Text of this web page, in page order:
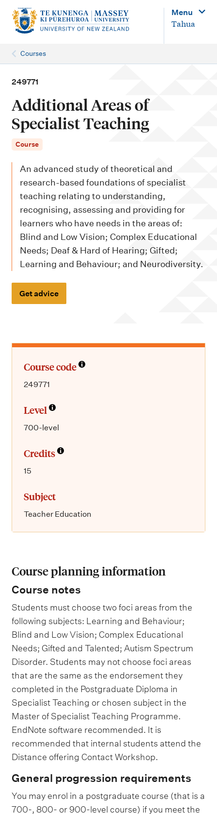
n
Menu
Tahua
Courses
249771
Additional Areas of
Specialist Teaching
Course
An advanced study of theoretical and
research-based foundations of specialist
teaching relating to understanding,
recognising, assessing and providing for
learners who have needs in the areas of:
Blind and Low Vision; Complex Educational
Needs; Deaf & Hard of Hearing; Gifted;
Learning and Behaviour; and Neurodiversity.
Get advice
Course code
249771
Level
700-level
Credits
15
Subject
Teacher Education
Course planning information
Course notes
Students must choose two foci areas from the
following subjects: Learning and Behaviour;
Blind and Low Vision; Complex Educational
Needs; Gifted and Talented; Autism Spectrum
Disorder. Students may not choose foci areas
that are the same as the endorsement they
completed in the Postgraduate Diploma in
Specialist Teaching or chosen subject in the
Master of Specialist Teaching Programme.
EndNote software recommended. It is
recommended that internal students attend the
Distance offering Contact Workshop.
General progression requirements
You may enrol in a postgraduate course (that is a
700-, 800- or 900-level course) if you meet the